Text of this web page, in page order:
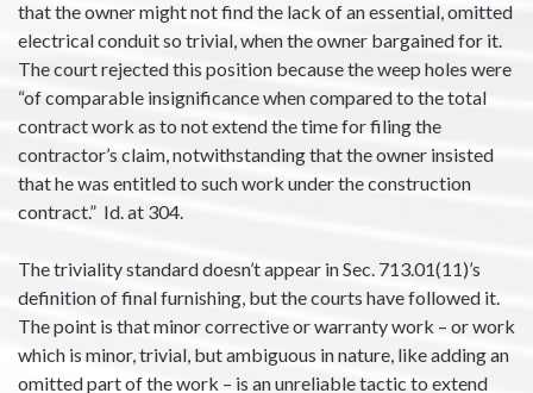
that the owner might not find the lack of an essential, omitted
electrical conduit so trivial, when the owner bargained for it.
The court rejected this position because the weep holes were
“of comparable insignificance when compared to the total
contract work as to not extend the time for filing the
contractor’s claim, notwithstanding that the owner insisted
that he was entitled to such work under the construction
contract.” Id. at 304.
The triviality standard doesn’t appear in Sec. 713.01(11)’s
definition of final furnishing, but the courts have followed it.
The point is that minor corrective or warranty work – or work
which is minor, trivial, but ambiguous in nature, like adding an
omitted part of the work – is an unreliable tactic to extend